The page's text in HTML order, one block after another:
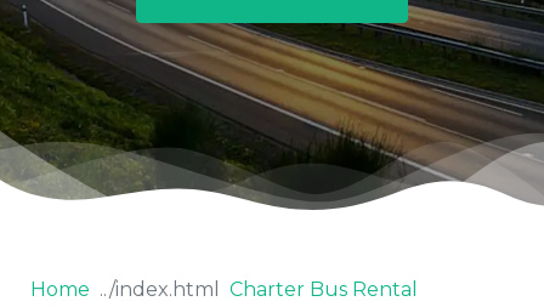
Home
Charter Bus Rental